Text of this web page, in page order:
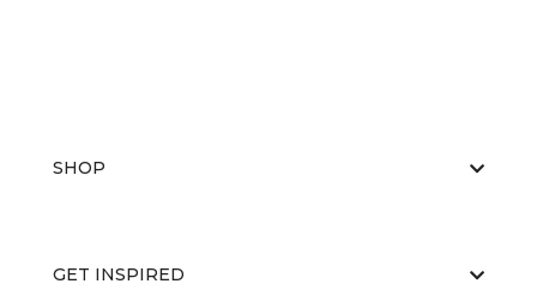
SHOP
GET INSPIRED